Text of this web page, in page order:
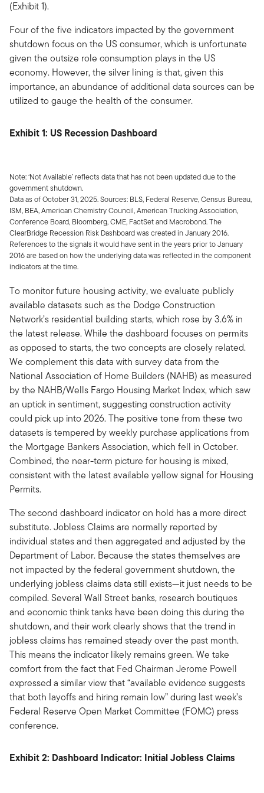
(Exhibit 1).
Four of the five indicators impacted by the government
shutdown focus on the US consumer, which is unfortunate
given the outsize role consumption plays in the US
economy. However, the silver lining is that, given this
importance, an abundance of additional data sources can be
utilized to gauge the health of the consumer.
Exhibit 1: US Recession Dashboard
Note: ‘Not Available’ reflects data that has not been updated due to the
government shutdown.
Data as of October 31, 2025. Sources: BLS, Federal Reserve, Census Bureau,
ISM, BEA, American Chemistry Council, American Trucking Association,
Conference Board, Bloomberg, CME, FactSet and Macrobond. The
ClearBridge Recession Risk Dashboard was created in January 2016.
References to the signals it would have sent in the years prior to January
2016 are based on how the underlying data was reflected in the component
indicators at the time.
To monitor future housing activity, we evaluate publicly
available datasets such as the Dodge Construction
Network’s residential building starts, which rose by 3.6% in
the latest release. While the dashboard focuses on permits
as opposed to starts, the two concepts are closely related.
We complement this data with survey data from the
National Association of Home Builders (NAHB) as measured
by the NAHB/Wells Fargo Housing Market Index, which saw
an uptick in sentiment, suggesting construction activity
could pick up into 2026. The positive tone from these two
datasets is tempered by weekly purchase applications from
the Mortgage Bankers Association, which fell in October.
Combined, the near-term picture for housing is mixed,
consistent with the latest available yellow signal for Housing
Permits.
The second dashboard indicator on hold has a more direct
substitute. Jobless Claims are normally reported by
individual states and then aggregated and adjusted by the
Department of Labor. Because the states themselves are
not impacted by the federal government shutdown, the
underlying jobless claims data still exists—it just needs to be
compiled. Several Wall Street banks, research boutiques
and economic think tanks have been doing this during the
shutdown, and their work clearly shows that the trend in
jobless claims has remained steady over the past month.
This means the indicator likely remains green. We take
comfort from the fact that Fed Chairman Jerome Powell
expressed a similar view that “available evidence suggests
that both layoffs and hiring remain low” during last week’s
Federal Reserve Open Market Committee (FOMC) press
conference.
Exhibit 2: Dashboard Indicator: Initial Jobless Claims